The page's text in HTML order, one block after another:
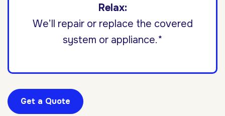
Relax:
We’ll repair or replace the covered
system or appliance.*
Get a Quote